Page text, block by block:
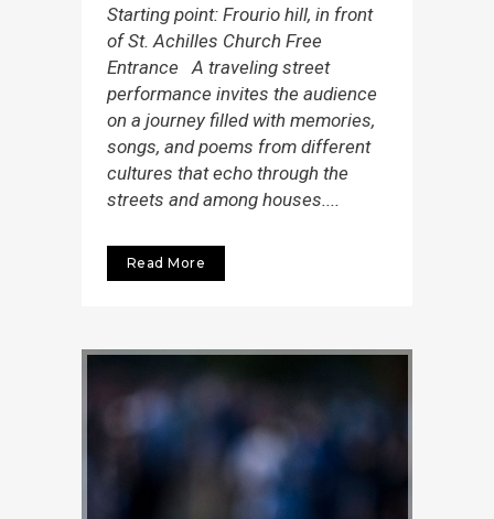
Starting point: Frourio hill, in front
of St. Achilles Church Free
Entrance A traveling street
performance invites the audience
on a journey filled with memories,
songs, and poems from different
cultures that echo through the
streets and among houses....
Read More